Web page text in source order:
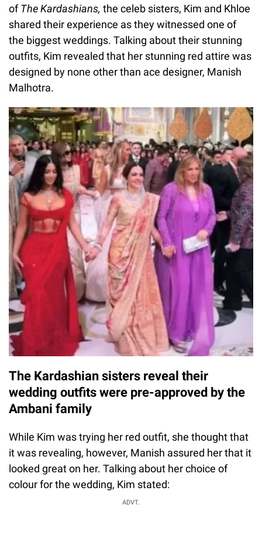
ofThe Kardashians, the celeb sisters, Kim and Khloe
shared their experience as they witnessed one of
the biggest weddings. Talking about their stunning
outfits, Kim revealed that her stunning red attire was
designed by none other than ace designer, Manish
Malhotra.
The Kardashian sisters reveal their
wedding outfits were pre-approved by the
Ambani family
While Kim was trying her red outfit, she thought that
it was revealing, however, Manish assured her that it
looked great on her. Talking about her choice of
colour for the wedding, Kim stated:
ADVT.